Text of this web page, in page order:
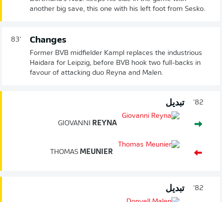
another big save, this one with his left foot from Sesko.
83' Changes
Former BVB midfielder Kampl replaces the industrious
Haidara for Leipzig, before BVB hook two full-backs in
favour of attacking duo Reyna and Malen.
82' تبديل
GIOVANNI REYNA
THOMAS MEUNIER
82' تبديل